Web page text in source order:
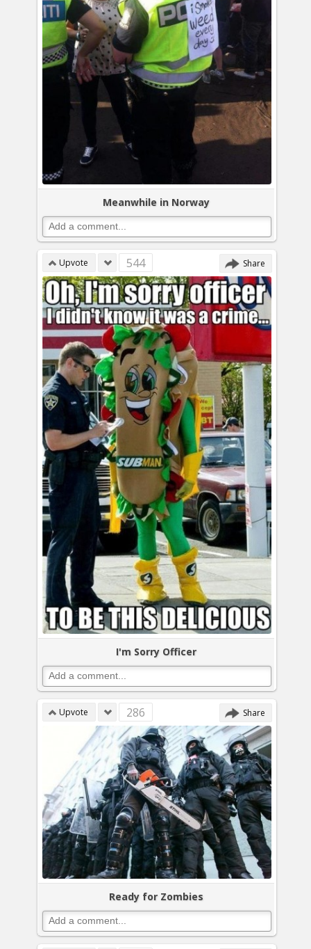
Meanwhile in Norway
Upvote 544 Share
I'm Sorry Officer
Upvote 286 Share
Ready for Zombies